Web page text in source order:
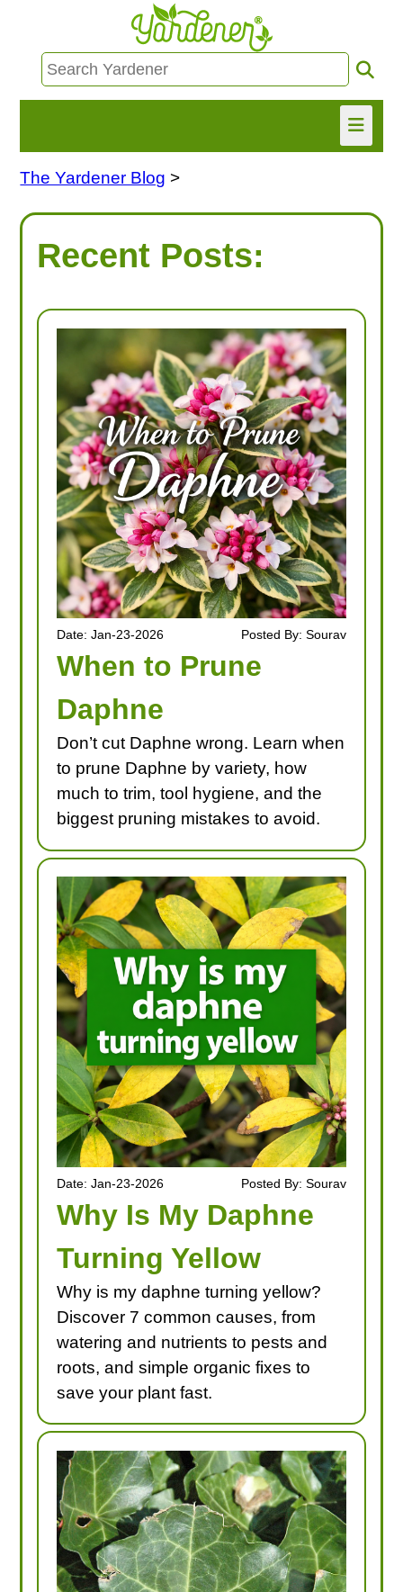
HOME
ASK NANCY!
SHARE
LOOKING FOR PRODUCTS?
LOG IN
The Yardener Blog >
Recent Posts:
Date: Jan-23-2026 Posted By: Sourav
When to Prune
Daphne
Don’t cut Daphne wrong. Learn when
to prune Daphne by variety, how
much to trim, tool hygiene, and the
biggest pruning mistakes to avoid.
Date: Jan-23-2026 Posted By: Sourav
Why Is My Daphne
Turning Yellow
Why is my daphne turning yellow?
Discover 7 common causes, from
watering and nutrients to pests and
roots, and simple organic fixes to
save your plant fast.